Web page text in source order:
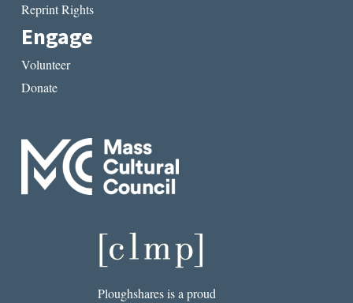
Reprint Rights
Engage
Volunteer
Donate
Ploughshares is a proud